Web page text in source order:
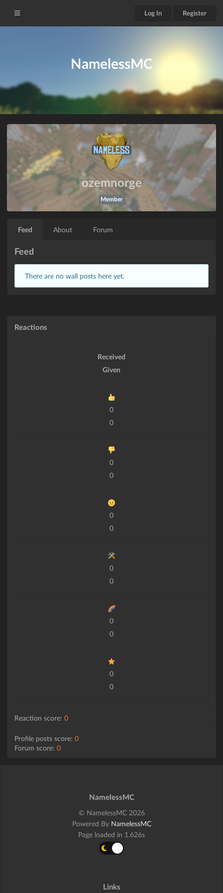
Log In Register
NamelessMC
ozemnorge
Member
Feed About Forum
Feed
There are no wall posts here yet.
Reactions
Received
Given
0
0
0
0
0
0
0
0
0
0
0
0
Reaction score: 0
Profile posts score: 0
Forum score: 0
NamelessMC
© NamelessMC 2026
Powered By NamelessMC
Page loaded in 1.626s
Links